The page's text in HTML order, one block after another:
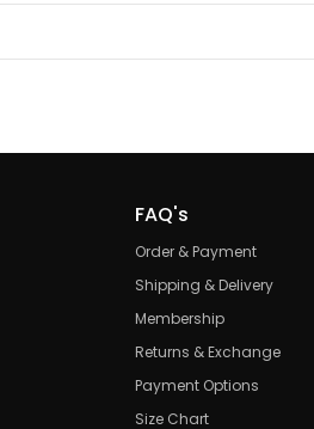
FAQ's
Order & Payment
Shipping & Delivery
Membership
Returns & Exchange
Payment Options
Size Chart